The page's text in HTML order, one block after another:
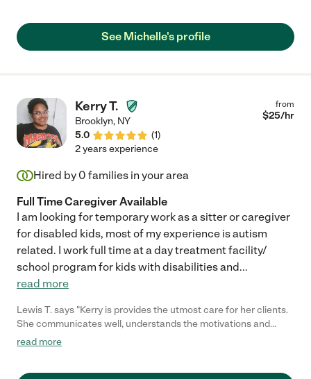
See Michelle's profile
Kerry T.
Brooklyn, NY
5.0
(1)
from
$25/hr
2 years experience
Hired by 0 families in your area
Full Time Caregiver Available
I am looking for temporary work as a sitter or caregiver
for disabled kids, most of my experience is autism
related. I work full time at a day treatment facility/
school program for kids with disabilities and...
read more
Lewis T. says "Kerry is provides the utmost care for her clients.
She communicates well, understands the motivations and
demonstrates empathy. Her clients, love and respect her.
read more